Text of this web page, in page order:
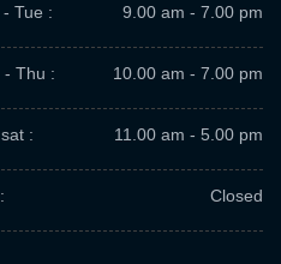
Tue : 9.00 am - 7.00 pm
- Thu : 10.00 am - 7.00 pm
: 11.00 am - 5.00 pm
Closed